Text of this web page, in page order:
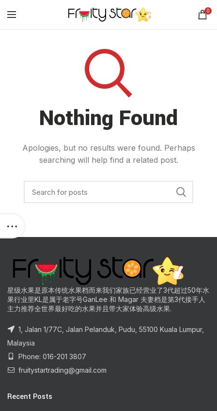
0
Nothing Found
Apologies, but no results were found. Perhaps
searching will help find a related post.
星级水果是原本传统水果档而来我们家族已经营业了3代超过50年水
果行业里KL是属于老字号GanLee 和 Magar 夫妻档是第3代接手人
主力推荐全世界最好吃的水果并且带大家体验高级水果.
1, Jalan 1/77C, Jalan Pelanduk, Pudu, 55100 Kuala Lumpur,
Malaysia
Phone: 016-201 3807
fruitystartrading@gmail.com
Recent Posts